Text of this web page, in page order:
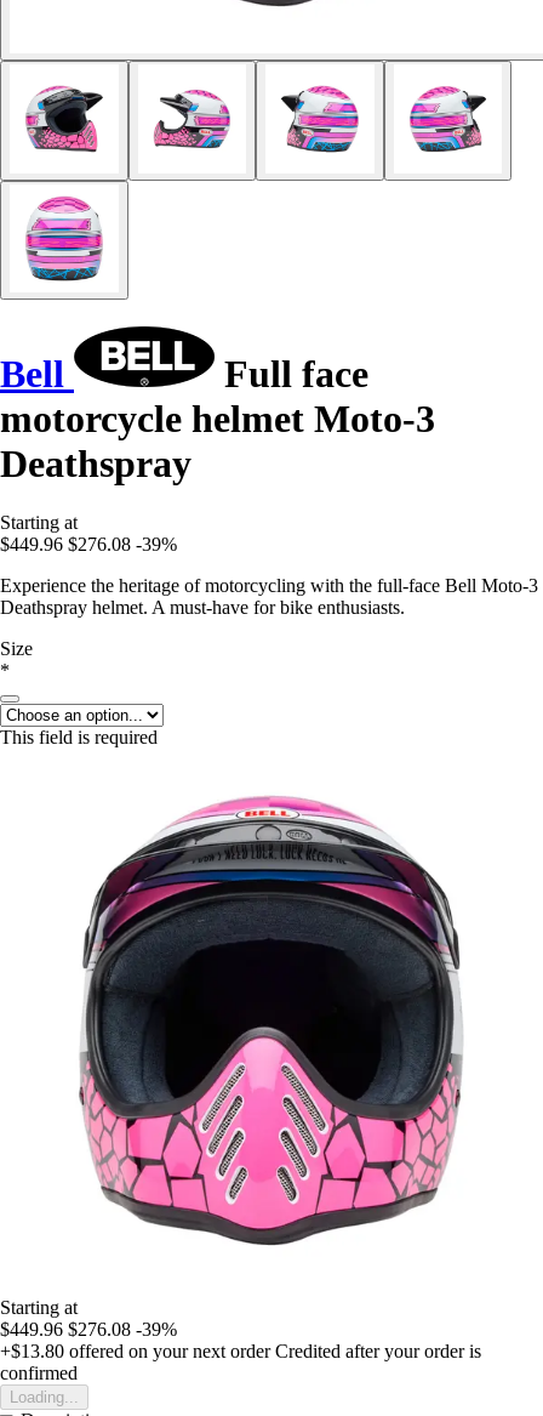
Bell
Full face
motorcycle helmet Moto-3
Deathspray
Starting at
$449.96 $276.08 -39%
Experience the heritage of motorcycling with the full-face Bell Moto-3
Deathspray helmet. A must-have for bike enthusiasts.
Size
*
This field is required
Starting at
$449.96 $276.08 -39%
+$13.80 offered on your next order Credited after your order is
confirmed
Loading...